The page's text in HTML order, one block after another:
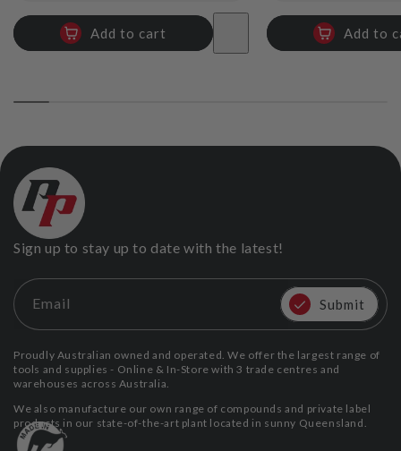
Add to cart Add to
Sign up to stay up to date with the latest!
Email Submit
Proudly Australian owned and operated. We offer the largest range of
tools and supplies - Online & In-Store with 3 trade centres and
warehouses across Australia.
We also manufacture our own range of compounds and private label
products in our state-of-the-art plant located in sunny Queensland.